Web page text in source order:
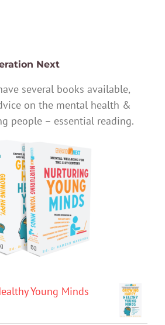
Next
several books available,
on the mental health &
people – essential reading.
Young Minds